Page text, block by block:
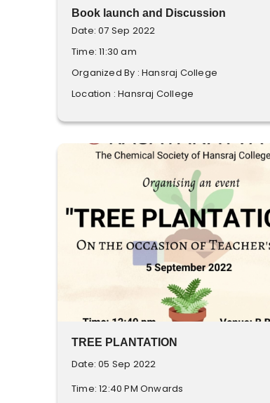
Book launch and Discussion
Date: 07 Sep 2022
Time: 11:30 am
Organized By : Hansraj College
Location : Hansraj College
TREE PLANTATION
Date: 05 Sep 2022
Time: 12:40 PM Onwards